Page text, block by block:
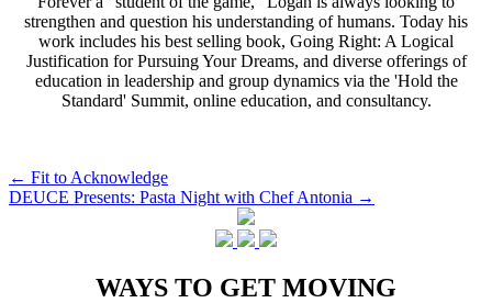
strengthen and question his understanding of humans. Today his
work includes his best selling book, Going Right: A Logical
Justification for Pursuing Your Dreams, and diverse offerings of
education in leadership and group dynamics via the 'Hold the
Standard' Summit, online education, and consultancy.
Post
navigation
← Fit to Acknowledge
DEUCE Presents: Pasta Night with Chef Antonia →
WAYS TO GET MOVING